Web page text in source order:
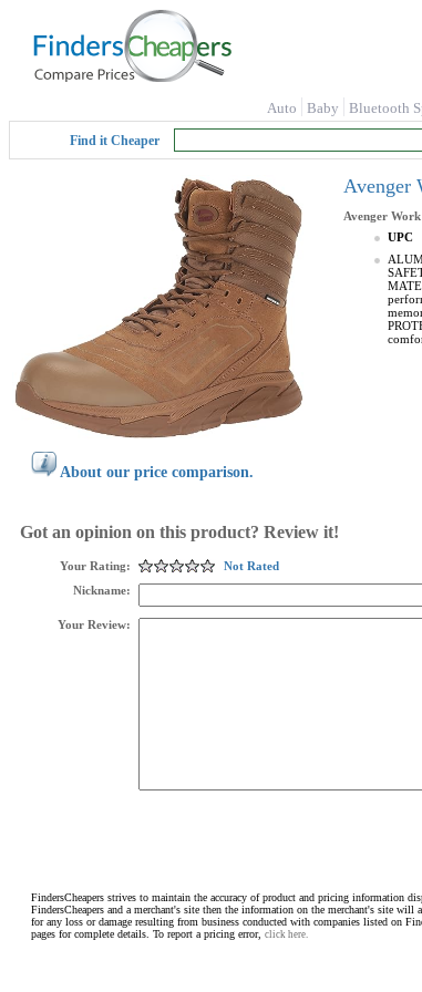
Auto Baby Bluetooth
Find it Cheaper
Avenger
Avenger
UPC
About our price comparison.
Got an opinion on this product? Review it!
Your Rating:
Not Rated
Nickname:
Your Review:
FindersCheapers strives to maintain the accuracy of product and pricing information
FindersCheapers and a merchant's site then the information on the merchant's site
for any loss or damage resulting from business conducted with companies listed on
pages for complete details. To report a pricing error, click here.